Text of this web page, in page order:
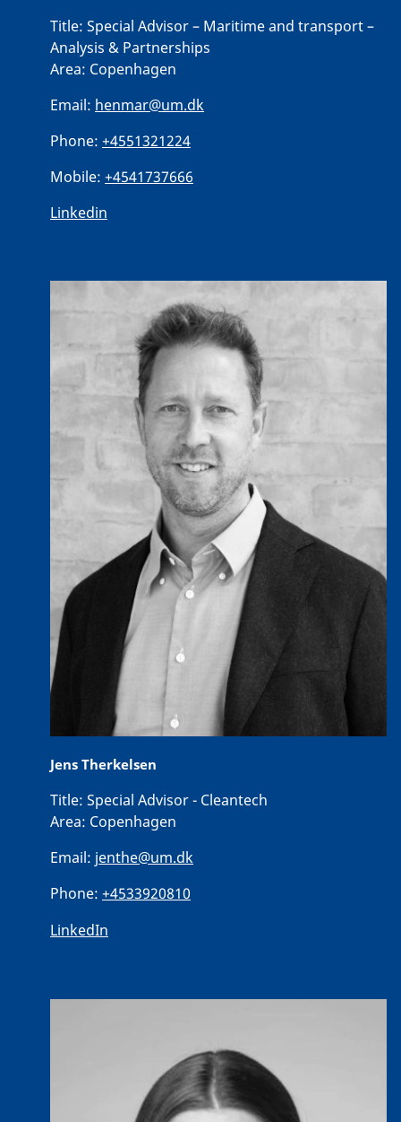
Title: Special Advisor – Maritime and transport –
Analysis & Partnerships
Area: Copenhagen
Email: henmar@um.dk
Phone: +4551321224
Mobile: +4541737666
Linkedin
Jens Therkelsen
Title: Special Advisor - Cleantech
Area: Copenhagen
Email: jenthe@um.dk
Phone: +4533920810
LinkedIn